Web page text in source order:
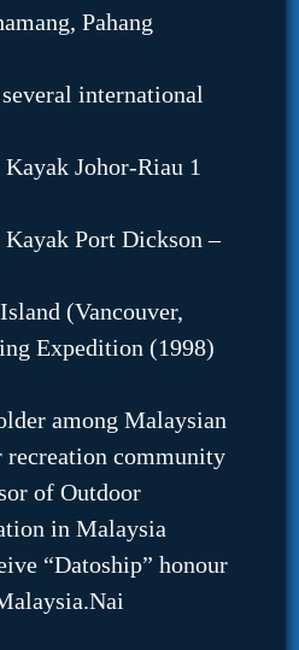
Pahang
international
Johor-Riau 1
Port Dickson –
(Vancouver,
Expedition (1998)
among Malaysian
recreation community
of Outdoor
in Malaysia
“Datoship” honour